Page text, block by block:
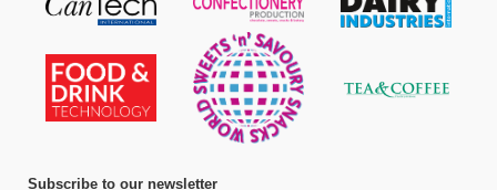
Subscribe to our newsletter